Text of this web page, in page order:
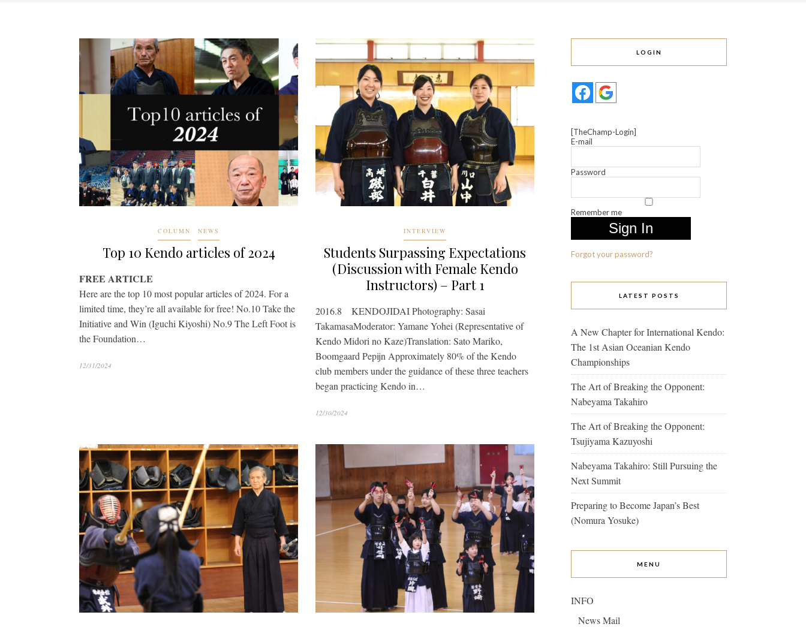
COLUMN NEWS
Top 10 Kendo articles of 2024
FREE ARTICLE
Here are the top 10 most popular articles of 2024. For a
limited time, they’re all available for free! No.10 Take the
Initiative and Win (Iguchi Kiyoshi) No.9 The Left Foot is
the Foundation…
12/31/2024
INTERVIEW
Students Surpassing Expectations
(Discussion with Female Kendo
Instructors) – Part 1
2016.8 KENDOJIDAI Photography: Sasai
TakamasaModerator: Yamane Yohei (Representative of
Kendo Midori no Kaze)Translation: Sato Mariko,
Boomgaard Pepijn Approximately 80% of the Kendo
club members under the guidance of these three teachers
began practicing Kendo in…
12/30/2024
LOGIN
[TheChamp-Login]
E-mail
Password
Remember me
Forgot your password?
LATEST POSTS
A New Chapter for International Kendo:
The 1st Asian Oceanian Kendo
Championships
The Art of Breaking the Opponent:
Nabeyama Takahiro
The Art of Breaking the Opponent:
Tsujiyama Kazuyoshi
Nabeyama Takahiro: Still Pursuing the
Next Summit
Preparing to Become Japan’s Best
(Nomura Yosuke)
MENU
INFO
News Mail